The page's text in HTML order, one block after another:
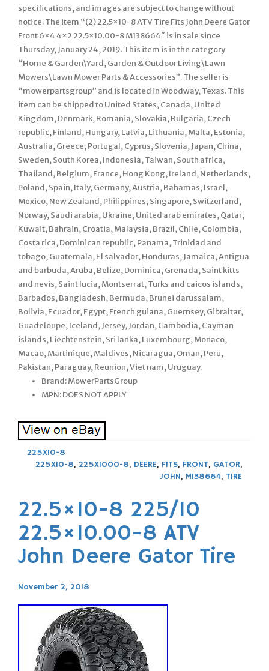
specifications, and images are subject to change without
notice. The item “(2) 22.5×10-8 ATV Tire Fits John Deere Gator
Front 6×4 4×2 22.5×10.00-8 M138664″ is in sale since
Thursday, January 24, 2019. This item is in the category
“Home & Garden\Yard, Garden & Outdoor Living\Lawn
Mowers\Lawn Mower Parts & Accessories”. The seller is
“mowerpartsgroup” and is located in Woodway, Texas. This
item can be shipped to United States, Canada, United
Kingdom, Denmark, Romania, Slovakia, Bulgaria, Czech
republic, Finland, Hungary, Latvia, Lithuania, Malta, Estonia,
Australia, Greece, Portugal, Cyprus, Slovenia, Japan, China,
Sweden, South Korea, Indonesia, Taiwan, South africa,
Thailand, Belgium, France, Hong Kong, Ireland, Netherlands,
Poland, Spain, Italy, Germany, Austria, Bahamas, Israel,
Mexico, New Zealand, Philippines, Singapore, Switzerland,
Norway, Saudi arabia, Ukraine, United arab emirates, Qatar,
Kuwait, Bahrain, Croatia, Malaysia, Brazil, Chile, Colombia,
Costa rica, Dominican republic, Panama, Trinidad and
tobago, Guatemala, El salvador, Honduras, Jamaica, Antigua
and barbuda, Aruba, Belize, Dominica, Grenada, Saint kitts
and nevis, Saint lucia, Montserrat, Turks and caicos islands,
Barbados, Bangladesh, Bermuda, Brunei darussalam,
Bolivia, Ecuador, Egypt, French guiana, Guernsey, Gibraltar,
Guadeloupe, Iceland, Jersey, Jordan, Cambodia, Cayman
islands, Liechtenstein, Sri lanka, Luxembourg, Monaco,
Macao, Martinique, Maldives, Nicaragua, Oman, Peru,
Pakistan, Paraguay, Reunion, Viet nam, Uruguay.
Brand: MowerPartsGroup
MPN: DOES NOT APPLY
225X10-8
225X10-8, 225X1000-8, DEERE, FITS, FRONT, GATOR,
JOHN, M138664, TIRE
22.5×10-8 225/10
22.5×10.00-8 ATV
John Deere Gator Tire
November 2, 2018